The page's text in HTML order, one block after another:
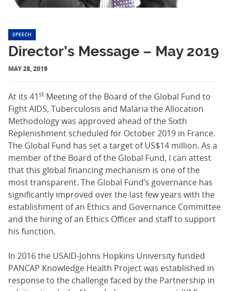
SPEECH
Director’s Message – May 2019
MAY 28, 2019
At its 41st Meeting of the Board of the Global Fund to
Fight AIDS, Tuberculosis and Malaria the Allocation
Methodology was approved ahead of the Sixth
Replenishment scheduled for October 2019 in France.
The Global Fund has set a target of US$14 million. As a
member of the Board of the Global Fund, I can attest
that this global financing mechanism is one of the
most transparent. The Global Fund’s governance has
significantly improved over the last few years with the
establishment of an Ethics and Governance Committee
and the hiring of an Ethics Officer and staff to support
his function.
In 2016 the USAID-Johns Hopkins University funded
PANCAP Knowledge Health Project was established in
response to the challenge faced by the Partnership in